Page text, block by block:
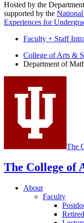
Hosted by the
supported by the
Experiences for
Faculty + Staff
Department
Mathematics
social
channels
College of Arts &
Department of
The
The College of
About
Faculty